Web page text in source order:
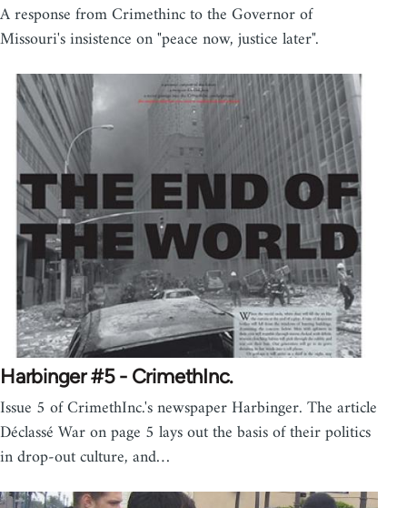
A response from Crimethinc to the Governor of
Missouri's insistence on "peace now, justice later".
Harbinger #5 - CrimethInc.
Issue 5 of CrimethInc.'s newspaper Harbinger. The article
Déclassé War on page 5 lays out the basis of their politics
in drop-out culture, and…